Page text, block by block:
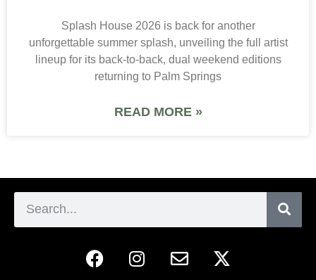
Splash House 2026 is back for another
unforgettable summer splash, unveiling the full artist
lineup for its back-to-back, dual weekend editions
returning to Palm Springs
READ MORE »